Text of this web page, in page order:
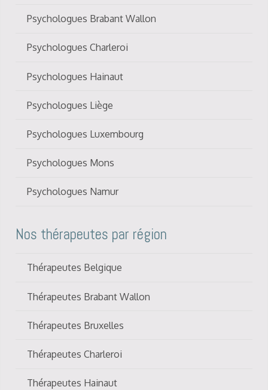
Psychologues Brabant Wallon
Psychologues Charleroi
Psychologues Hainaut
Psychologues Liège
Psychologues Luxembourg
Psychologues Mons
Psychologues Namur
Nos thérapeutes par région
Thérapeutes Belgique
Thérapeutes Brabant Wallon
Thérapeutes Bruxelles
Thérapeutes Charleroi
Thérapeutes Hainaut